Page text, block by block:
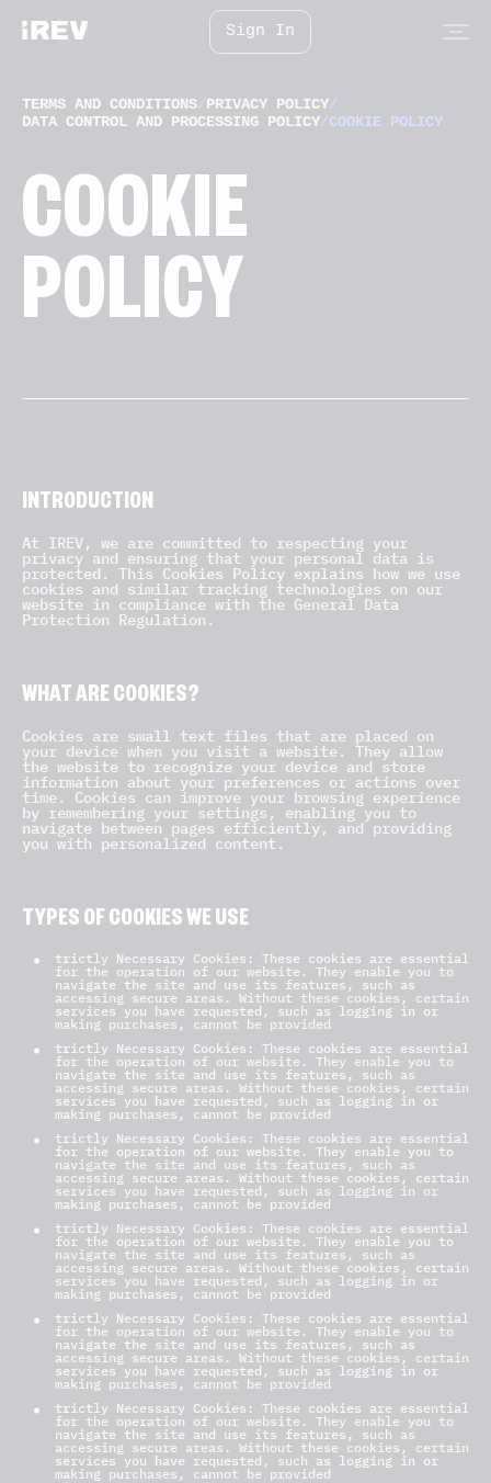
Sign In
TERMS AND CONDITIONS/PRIVACY POLICY/
DATA CONTROL AND PROCESSING POLICY/COOKIE POLICY
COOKIE
POLICY
INTRODUCTION
At IREV, we are committed to respecting your
privacy and ensuring that your personal data is
protected. This Cookies Policy explains how we use
cookies and similar tracking technologies on our
website in compliance with the General Data
Protection Regulation.
WHAT ARE COOKIES?
Cookies are small text files that are placed on
your device when you visit a website. They allow
the website to recognize your device and store
information about your preferences or actions over
time. Cookies can improve your browsing experience
by remembering your settings, enabling you to
navigate between pages efficiently, and providing
you with personalized content.
TYPES OF COOKIES WE USE
trictly Necessary Cookies: These cookies are essential
for the operation of our website. They enable you to
navigate the site and use its features, such as
accessing secure areas. Without these cookies, certain
services you have requested, such as logging in or
making purchases, cannot be provided
trictly Necessary Cookies: These cookies are essential
for the operation of our website. They enable you to
navigate the site and use its features, such as
accessing secure areas. Without these cookies, certain
services you have requested, such as logging in or
making purchases, cannot be provided
trictly Necessary Cookies: These cookies are essential
for the operation of our website. They enable you to
navigate the site and use its features, such as
accessing secure areas. Without these cookies, certain
services you have requested, such as logging in or
making purchases, cannot be provided
trictly Necessary Cookies: These cookies are essential
for the operation of our website. They enable you to
navigate the site and use its features, such as
accessing secure areas. Without these cookies, certain
services you have requested, such as logging in or
making purchases, cannot be provided
trictly Necessary Cookies: These cookies are essential
for the operation of our website. They enable you to
navigate the site and use its features, such as
accessing secure areas. Without these cookies, certain
services you have requested, such as logging in or
making purchases, cannot be provided
trictly Necessary Cookies: These cookies are essential
for the operation of our website. They enable you to
navigate the site and use its features, such as
accessing secure areas. Without these cookies, certain
services you have requested, such as logging in or
making purchases, cannot be provided